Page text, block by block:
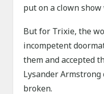
put on a clown
But for Trixie, the
incompetent
them and accepted
Lysander
broken.